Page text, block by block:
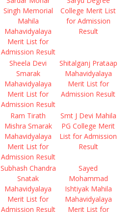
Singh Memorial
Mahila
Mahavidyalaya
Merit List for
Admission Result
College Merit List
for Admission
Result
Sheela Devi
Smarak
Mahavidyalaya
Merit List for
Admission Result
Shitalganj Prataap
Mahavidyalaya
Merit List for
Admission Result
Ram Tirath
Mishra Smarak
Mahavidyalaya
Merit List for
Admission Result
Smt J Devi Mahila
PG College Merit
List for Admission
Result
Subhash Chandra
Snatak
Mahavidyalaya
Merit List for
Admission Result
Sayed
Mohammad
Ishtiyak Mahila
Mahavidyalaya
Merit List for